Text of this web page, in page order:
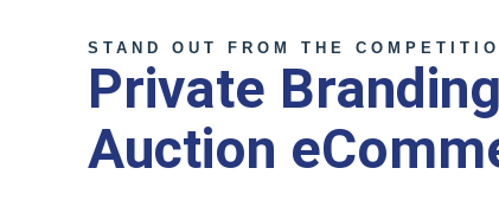
STAND OUT FROM THE
Private
Auction